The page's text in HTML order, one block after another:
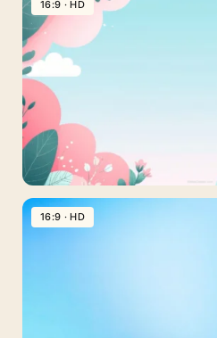
Blue
Background
For
PowerPoint
With
Sparkle
Bokeh
Waves
Cute
Sky
16:9 · HD
16:9 · HD